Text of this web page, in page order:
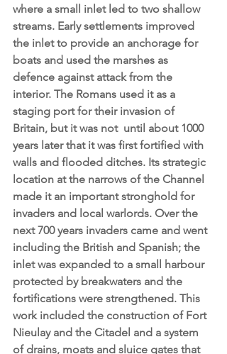
where a small inlet led to two shallow
streams. Early settlements improved
the inlet to provide an anchorage for
boats and used the marshes as
defence against attack from the
interior. The Romans used it as a
staging port for their invasion of
Britain, but it was not  until about 1000
years later that it was first fortified with
walls and flooded ditches. Its strategic
location at the narrows of the Channel
made it an important stronghold for
invaders and local warlords. Over the
next 700 years invaders came and went
including the British and Spanish; the
inlet was expanded to a small harbour
protected by breakwaters and the
fortifications were strengthened. This
work included the construction of Fort
Nieulay and the Citadel and a system
of drains, moats and sluice gates that